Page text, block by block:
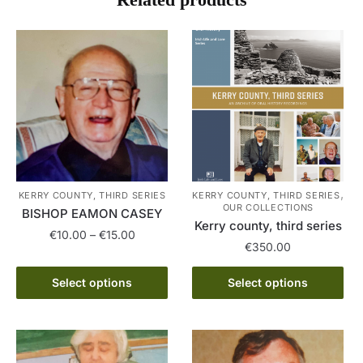
KERRY COUNTY, THIRD SERIES
BISHOP EAMON CASEY
€10.00 – €15.00Price
€10.00
Select options
This
product
has
variants.
KERRY COUNTY, THIRD SERIES,
OUR COLLECTIONS
Kerry county, third series
€350.00
Select options
This
product
multiple
variants.